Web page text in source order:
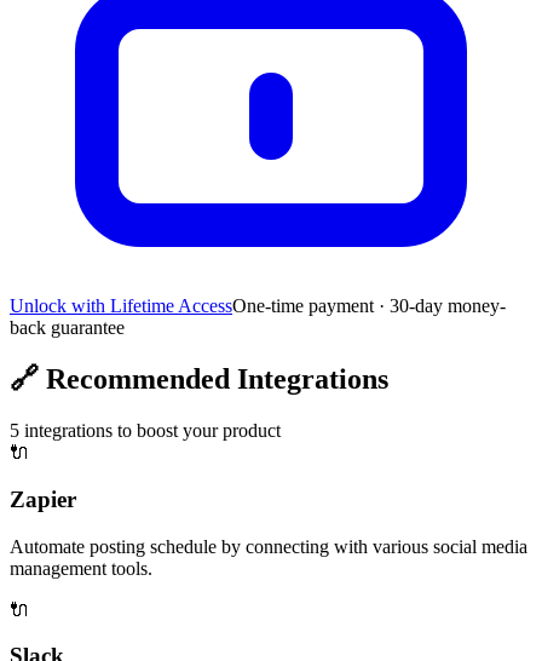
Unlock with Lifetime AccessOne-time payment · 30-day money-
back guarantee
🔗 Recommended Integrations
5 integrations to boost your product
🔌
Zapier
Automate posting schedule by connecting with various social media
management tools.
🔌
Slack